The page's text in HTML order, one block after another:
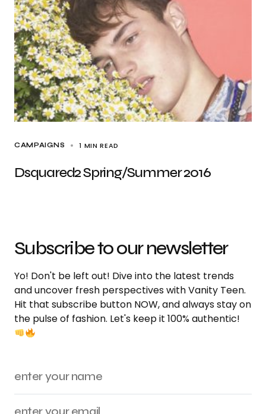
CAMPAIGNS 1 MIN READ
Dsquared2 Spring/Summer 2016
Subscribe to our newsletter
Yo! Don't be left out! Dive into the latest trends
and uncover fresh perspectives with Vanity Teen.
Hit that subscribe button NOW, and always stay on
the pulse of fashion. Let's keep it 100% authentic!